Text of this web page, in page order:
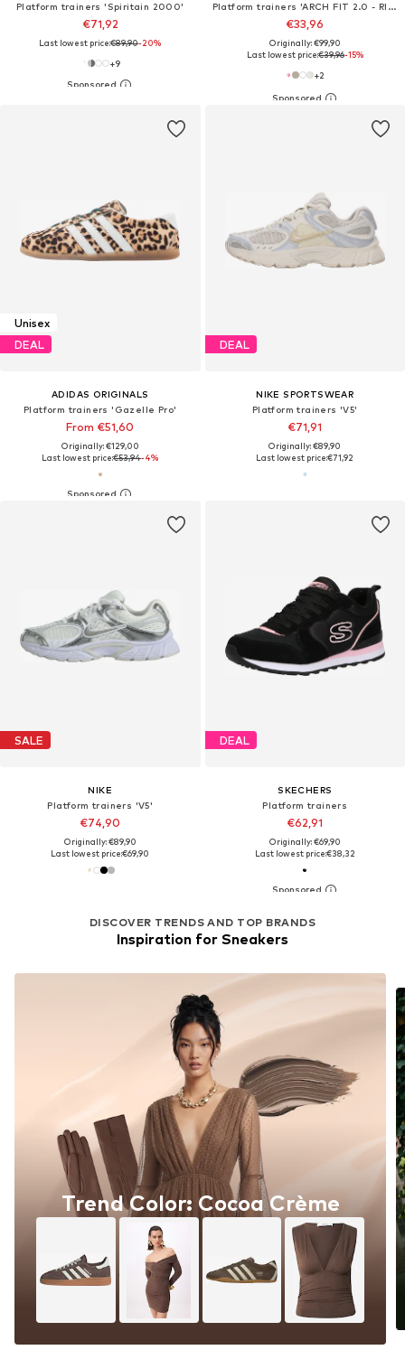
Platform trainers 'Spiritain 2000'
€71,92
Last lowest price:€89,90-20%
+9
Platform trainers 'ARCH FIT 2.0 - RISING TIDE'
€33,96
Originally: €99,90
Last lowest price:€39,96-15%
+2
Unisex
DEAL
ADIDAS ORIGINALS
Platform trainers 'Gazelle Pro'
From €51,60
Originally: €129,00
Last lowest price:€53,94-4%
DEAL
NIKE SPORTSWEAR
Platform trainers 'V5'
€71,91
Originally: €89,90
Last lowest price:€71,92
SALE
NIKE
Platform trainers 'V5'
€74,90
Originally: €89,90
Last lowest price:€69,90
DEAL
SKECHERS
Platform trainers
€62,91
Originally: €69,90
Last lowest price:€38,32
DISCOVER TRENDS AND TOP BRANDS
Inspiration for Sneakers
Trend Color: Cocoa Crème